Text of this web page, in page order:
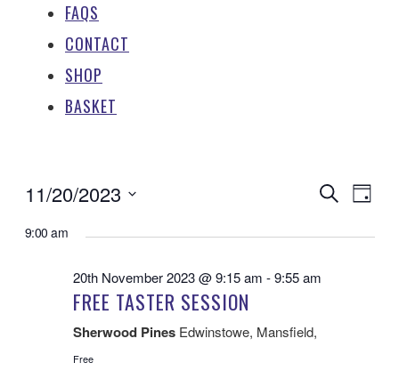
FAQS
CONTACT
SHOP
BASKET
EVENTS
SEARCH
AND
SearchDay
11/20/2023
date.
9:00 am
20th November 2023 @ 9:15 am -9:55 am
FREE TASTER SESSION
Sherwood Pines Edwinstowe, Mansfield,
Free